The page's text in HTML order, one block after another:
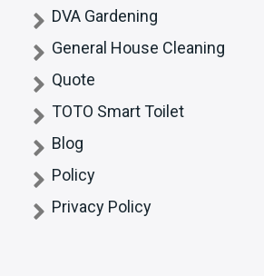
DVA Gardening
General House Cleaning
Quote
TOTO Smart Toilet
Blog
Policy
Privacy Policy